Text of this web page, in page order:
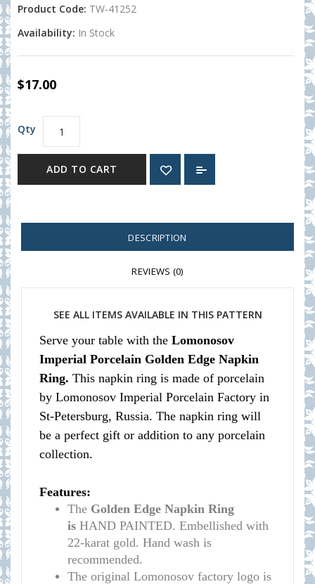
Product Code: TW-41252
Availability: In Stock
$17.00
Qty
ADD TO CART
DESCRIPTION
REVIEWS (0)
SEE ALL ITEMS AVAILABLE IN THIS PATTERN
Serve your table with the Lomonosov
Imperial Porcelain Golden Edge Napkin
Ring. This napkin ring is made of porcelain
by Lomonosov Imperial Porcelain Factory in
St-Petersburg, Russia. The napkin ring will
be a perfect gift or addition to any porcelain
collection.
Features:
The Golden Edge Napkin Ring
is HAND PAINTED. Embellished with
22-karat gold. Hand wash is
recommended.
The original Lomonosov factory logo is